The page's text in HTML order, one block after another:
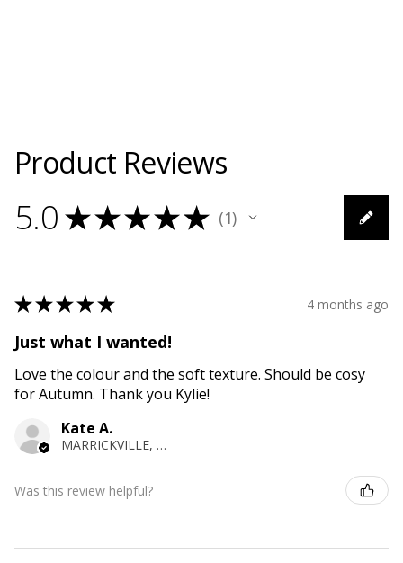
Product Reviews
5.0 ★★★★★ 1
1
★★★★★ 4 months ago
Just what I wanted!
Love the colour and the soft texture. Should be cosy
for Autumn. Thank you Kylie!
Kate A.
MARRICKVILLE, NSW
Was this review helpful?